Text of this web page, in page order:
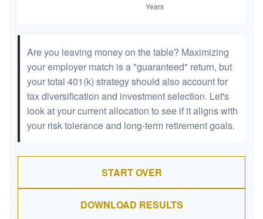
Are you leaving money on the table? Maximizing
your employer match is a "guaranteed" return, but
your total 401(k) strategy should also account for
tax diversification and investment selection. Let's
look at your current allocation to see if it aligns with
your risk tolerance and long-term retirement goals.
START OVER
DOWNLOAD RESULTS